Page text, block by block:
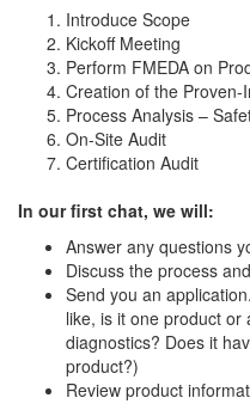
Introduce Scope
Kickoff Meeting
Perform FMEDA on
Creation of the Proven-
Process Analysis –
On-Site Audit
Certification Audit
In our first chat, we will:
Answer any questions
Discuss the process
Send you an
like, is it one product or
diagnostics? Does it
product?)
Review product